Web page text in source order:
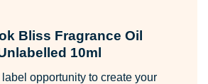
Bliss Fragrance Oil
10ml
opportunity to create your